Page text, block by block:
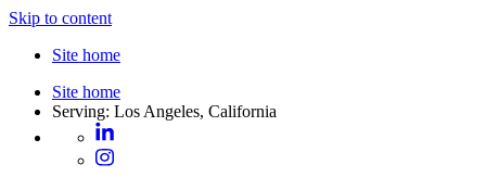
Skip to content
Site home
Site home
Serving: Los Angeles, California